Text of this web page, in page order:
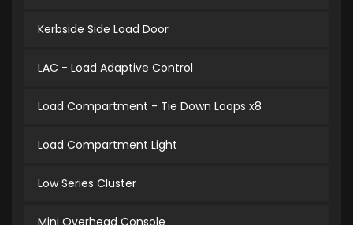
Kerbside Side Load Door
LAC - Load Adaptive Control
Load Compartment - Tie Down Loops x8
Load Compartment Light
Low Series Cluster